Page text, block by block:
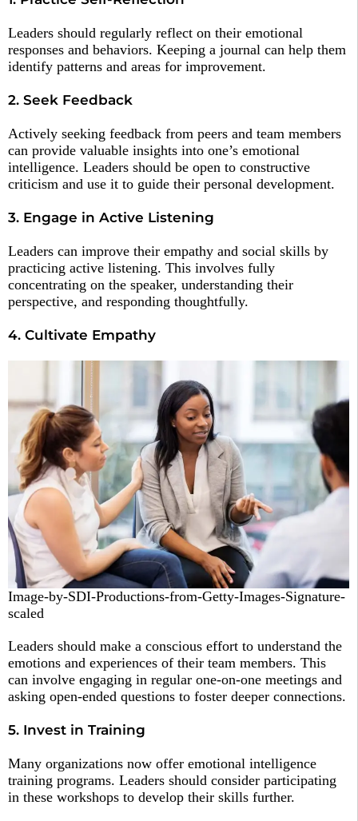
Leaders should regularly reflect on their emotional
responses and behaviors. Keeping a journal can help them
identify patterns and areas for improvement.
2. Seek Feedback
Actively seeking feedback from peers and team members
can provide valuable insights into one’s emotional
intelligence. Leaders should be open to constructive
criticism and use it to guide their personal development.
3. Engage in Active Listening
Leaders can improve their empathy and social skills by
practicing active listening. This involves fully
concentrating on the speaker, understanding their
perspective, and responding thoughtfully.
4. Cultivate Empathy
Image-by-SDI-Productions-from-Getty-Images-Signature-
scaled
Leaders should make a conscious effort to understand the
emotions and experiences of their team members. This
can involve engaging in regular one-on-one meetings and
asking open-ended questions to foster deeper connections.
5. Invest in Training
Many organizations now offer emotional intelligence
training programs. Leaders should consider participating
in these workshops to develop their skills further.